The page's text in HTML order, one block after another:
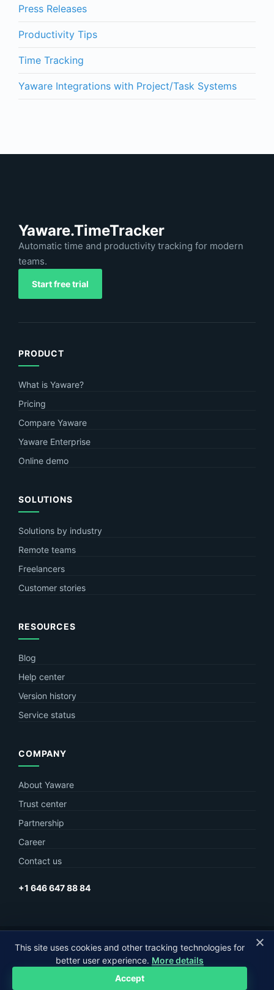
Press Releases
Productivity Tips
Time Tracking
Yaware Integrations with Project/Task Systems
Yaware.TimeTracker
Automatic time and productivity tracking for modern
teams.
Start free trial
PRODUCT
What is Yaware?
Pricing
Compare Yaware
Yaware Enterprise
Online demo
SOLUTIONS
Solutions by industry
Remote teams
Freelancers
Customer stories
RESOURCES
Blog
Help center
Version history
Service status
COMPANY
About Yaware
Trust center
Partnership
Career
Contact us
+1 646 647 88 84
© Yaware2026. The content of this site belongs to LLC Yaware.
MagneticOne Group
This site uses cookies and other tracking technologies for
better user experience. More details
Accept